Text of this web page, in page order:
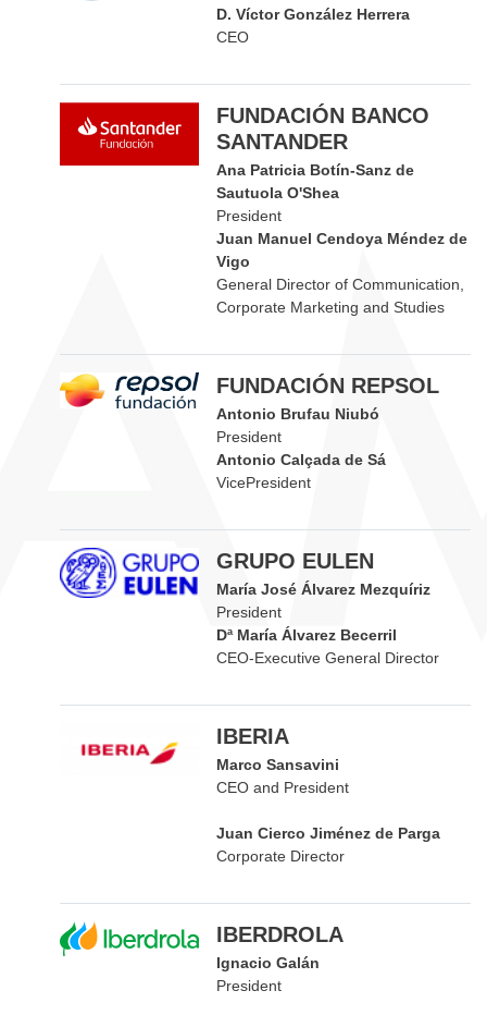
D. Víctor González Herrera
CEO
FUNDACIÓN BANCO
SANTANDER
Ana Patricia Botín-Sanz de
Sautuola O'Shea
President
Juan Manuel Cendoya Méndez de
Vigo
General Director of Communication,
Corporate Marketing and Studies
FUNDACIÓN REPSOL
Antonio Brufau Niubó
President
Antonio Calçada de Sá
VicePresident
GRUPO EULEN
María José Álvarez Mezquíriz
President
Dª María Álvarez Becerril
CEO-Executive General Director
IBERIA
Marco Sansavini
CEO and President
Juan Cierco Jiménez de Parga
Corporate Director
IBERDROLA
Ignacio Galán
President